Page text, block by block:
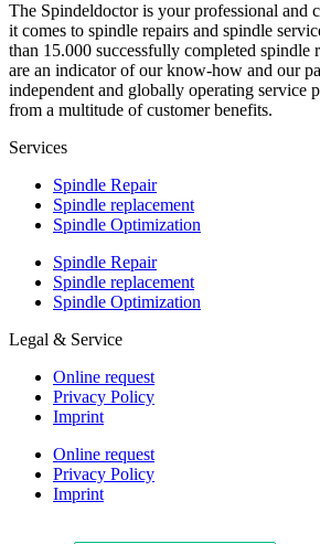
The Spindeldoctor is your professional and
it comes to spindle repairs and spindle
than 15.000 successfully completed spindle
are an indicator of our know-how and our
independent and globally operating service
from a multitude of customer benefits.
Services
Spindle Repair
Spindle replacement
Spindle Optimization
Spindle Repair
Spindle replacement
Spindle Optimization
Legal & Service
Online request
Privacy Policy
Imprint
Online request
Privacy Policy
Imprint